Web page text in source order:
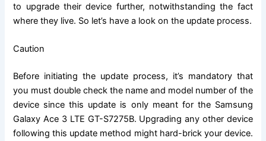
to upgrade their device further, notwithstanding the fact
where they live. So let’s have a look on the update process.
Caution
Before initiating the update process, it’s mandatory that
you must double check the name and model number of the
device since this update is only meant for the Samsung
GalaxyAce 3 LTE GT-S7275B. Upgrading any other device
following this update method might hard-brick your device.